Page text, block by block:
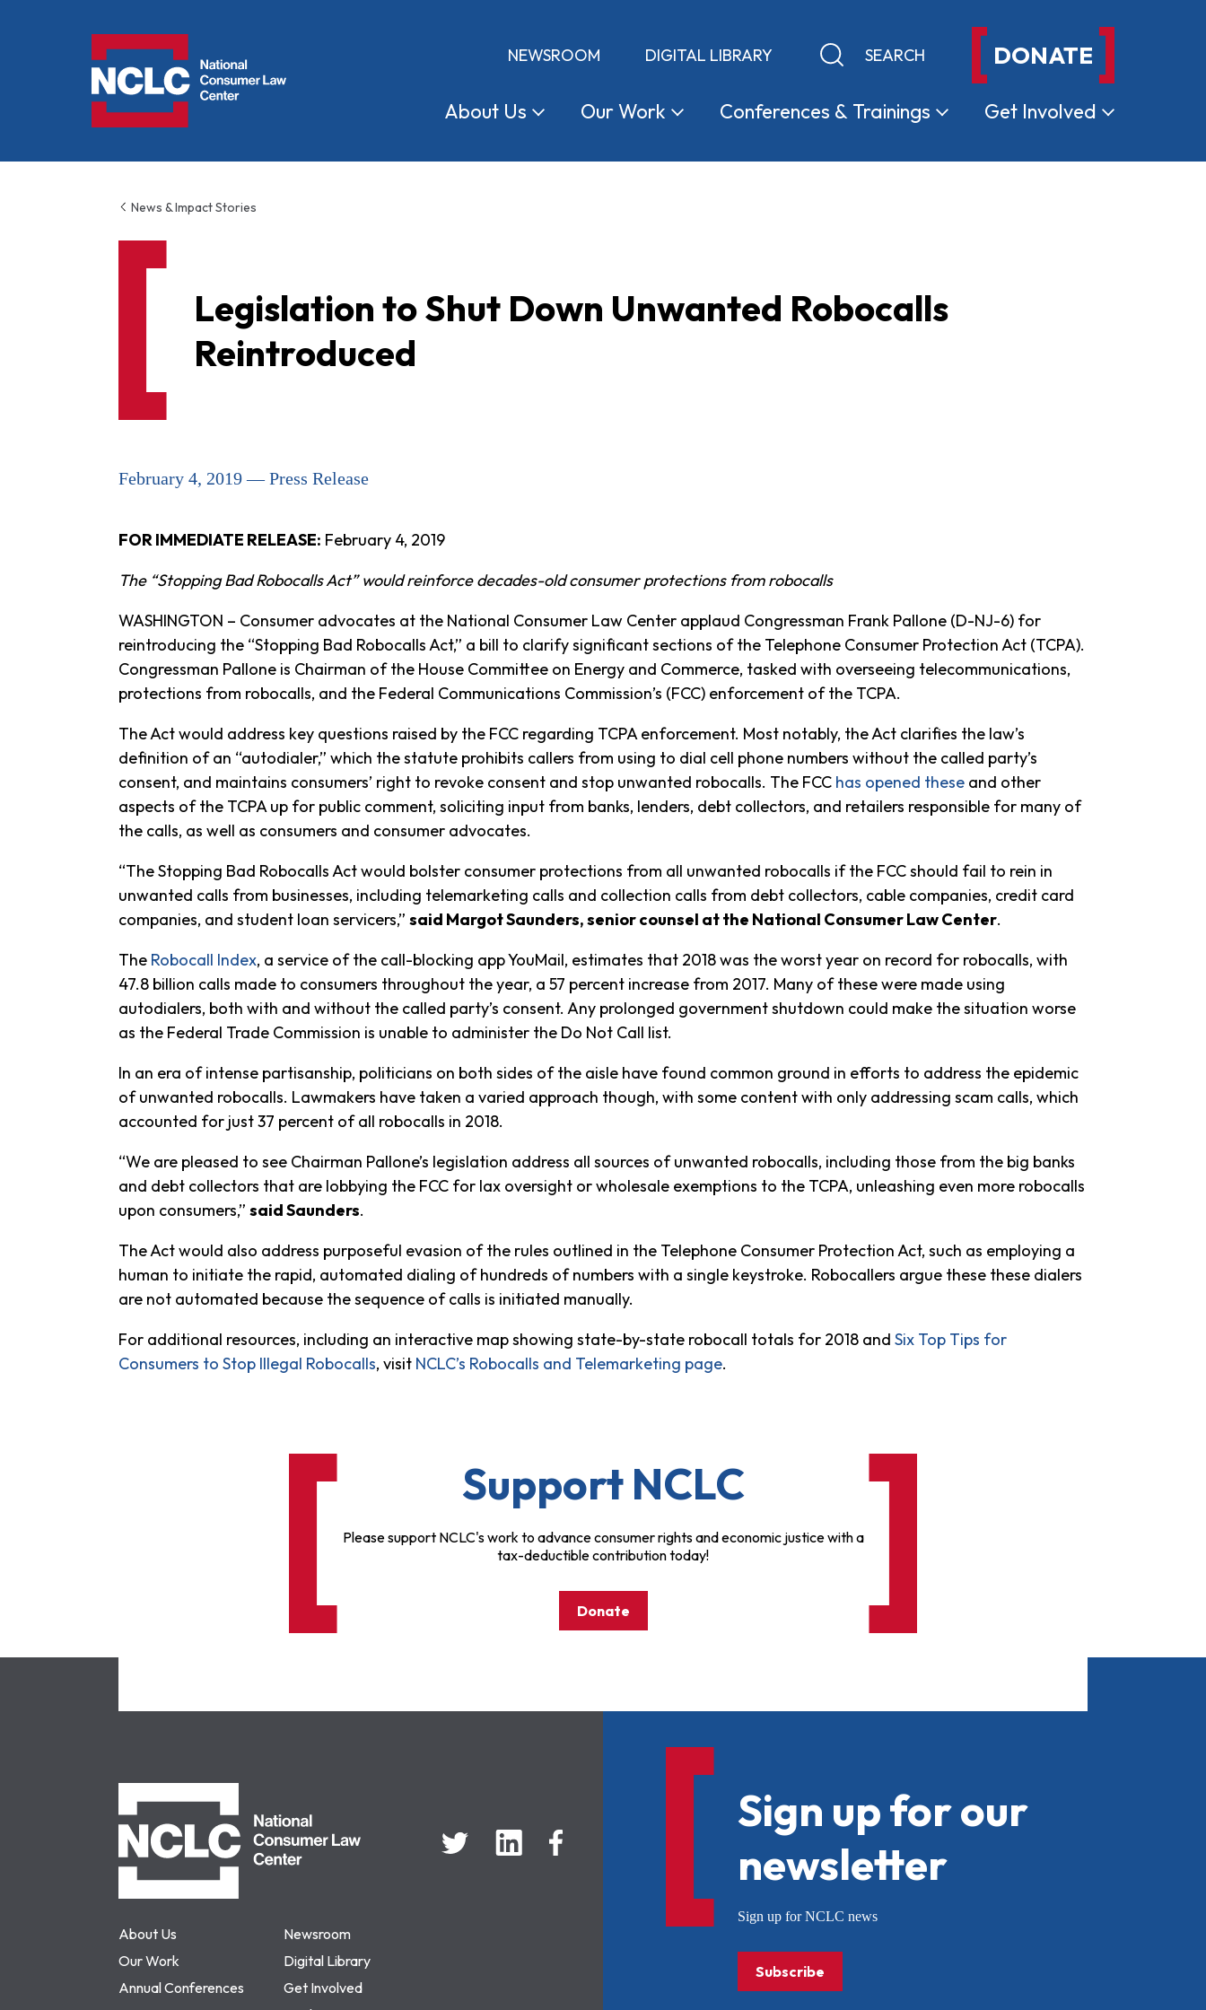
NEWSROOM DIGITAL LIBRARY Keyword search DONATE
About Us OurWork Conferences & Trainings Get Involved
News & Impact Stories
Legislation to Shut Down Unwanted Robocalls
Reintroduced
February 4, 2019 — Press Release
FOR IMMEDIATE RELEASE: February 4, 2019
The “Stopping Bad Robocalls Act” would reinforce decades-old consumer protections from robocalls
WASHINGTON – Consumer advocates at the National Consumer Law Center applaud Congressman Frank Pallone (D-NJ-6) for
reintroducing the “Stopping Bad Robocalls Act,” a bill to clarify significant sections of the Telephone Consumer Protection Act (TCPA).
Congressman Pallone is Chairman of the House Committee on Energy and Commerce, tasked with overseeing telecommunications,
protections from robocalls, and the Federal Communications Commission’s (FCC) enforcement of the TCPA.
The Act would address key questions raised by the FCC regarding TCPA enforcement. Most notably, the Act clarifies the law’s
definition of an “autodialer,” which the statute prohibits callers from using to dial cell phone numbers without the called party’s
consent, and maintains consumers’ right to revoke consent and stop unwanted robocalls. The FCC has opened these and other
aspects of the TCPA up for public comment, soliciting input from banks, lenders, debt collectors, and retailers responsible for many of
the calls, as well as consumers and consumer advocates.
“The Stopping Bad Robocalls Act would bolster consumer protections from all unwanted robocalls if the FCC should fail to rein in
unwanted calls from businesses, including telemarketing calls and collection calls from debt collectors, cable companies, credit card
companies, and student loan servicers,” said Margot Saunders, senior counsel at the National Consumer Law Center.
The Robocall Index, a service of the call-blocking app YouMail, estimates that 2018 was the worst year on record for robocalls, with
47.8 billion calls made to consumers throughout the year, a 57 percent increase from 2017. Many of these were made using
autodialers, both with and without the called party’s consent. Any prolonged government shutdown could make the situation worse
as the Federal Trade Commission is unable to administer the Do Not Call list.
In an era of intense partisanship, politicians on both sides of the aisle have found common ground in efforts to address the epidemic
of unwanted robocalls. Lawmakers have taken a varied approach though, with some content with only addressing scam calls, which
accounted for just 37 percent of all robocalls in 2018.
“We are pleased to see Chairman Pallone’s legislation address all sources of unwanted robocalls, including those from the big banks
and debt collectors that are lobbying the FCC for lax oversight or wholesale exemptions to the TCPA, unleashing even more robocalls
upon consumers,” said Saunders.
The Act would also address purposeful evasion of the rules outlined in the Telephone Consumer Protection Act, such as employing a
human to initiate the rapid, automated dialing of hundreds of numbers with a single keystroke. Robocallers argue these these dialers
are not automated because the sequence of calls is initiated manually.
For additional resources, including an interactive map showing state-by-state robocall totals for 2018 and Six Top Tips for
Consumers to Stop Illegal Robocalls, visit NCLC’s Robocalls and Telemarketing page.
Support NCLC
Please support NCLC's work to advance consumer rights and economic justice with a
tax-deductible contribution today!
Donate
About Us
Newsroom
Our Work
Digital Library
Annual Conferences
Get Involved
Sign up for our
newsletter
Sign up for NCLC news
Subscribe